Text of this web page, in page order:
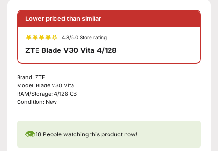
Lower priced than similar
4.8/5.0 Store rating
ZTE Blade V30 Vita 4/128
Brand: ZTE
Model: Blade V30 Vita
RAM/Storage: 4/128 GB
Condition: New
👁18 People watching this product now!